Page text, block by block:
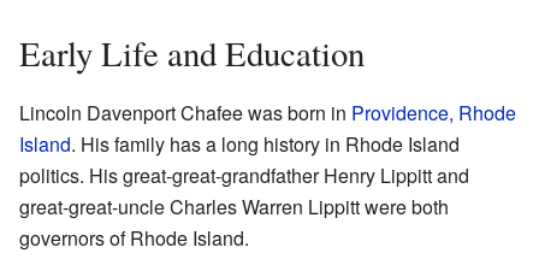
Early Life and Education
Lincoln Davenport Chafee was born in Providence, Rhode
Island. His family has a long history in Rhode Island
politics. His great-great-grandfather Henry Lippitt and
great-great-uncle Charles Warren Lippitt were both
governors of Rhode Island.